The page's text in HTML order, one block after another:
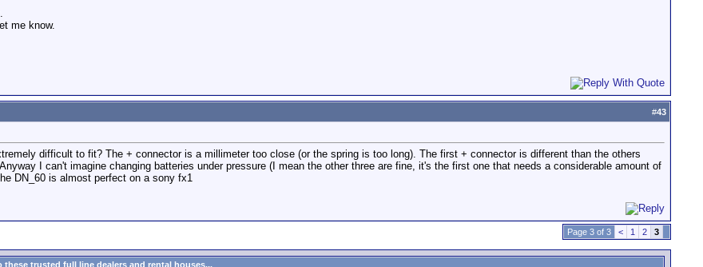
me know.
#43
difficult to fit? The + connector is a millimeter too close (or the spring is too long). The first + connector is different than the others
I can't imagine changing batteries under pressure (I mean the other three are fine, it's the first one that needs a considerable amount of
DN_60 is almost perfect on a sony fx1
Page 3 of 3 < 1 2 3
trusted full line dealers and rental houses...